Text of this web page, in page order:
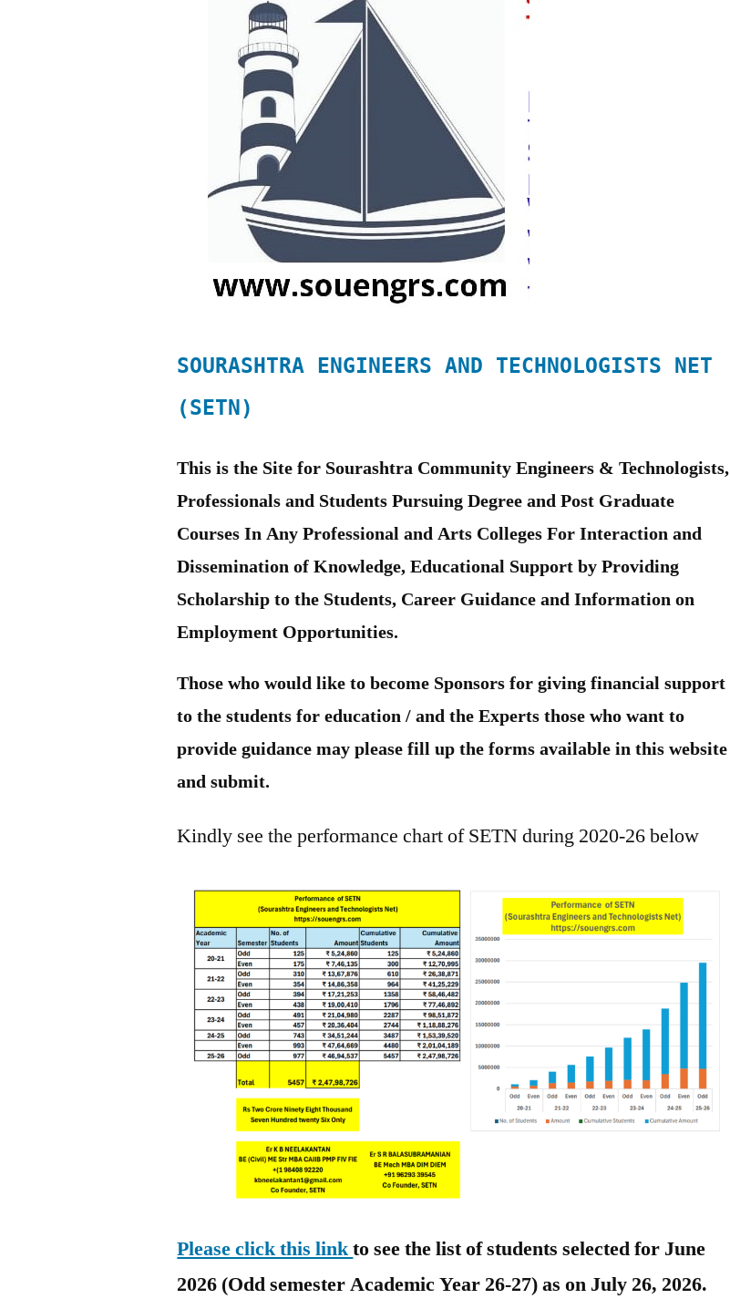
SOURASHTRA ENGINEERS AND TECHNOLOGISTS NET
(SETN)
This is the Site for Sourashtra Community Engineers & Technologists,
Professionals and Students Pursuing Degree and Post Graduate
Courses In Any Professional and Arts Colleges For Interaction and
Dissemination of Knowledge, Educational Support by Providing
Scholarship to the Students, Career Guidance and Information on
Employment Opportunities.
Those who would like to become Sponsors for giving financial support
to the students for education / and the Experts those who want to
provide guidance may please fill up the forms available in this website
and submit.
Kindly see the performance chart of SETN during 2020-26 below
Please click this linkto see the list of students selected for June
2026 (Odd semester Academic Year 26-27) as on July 26, 2026.